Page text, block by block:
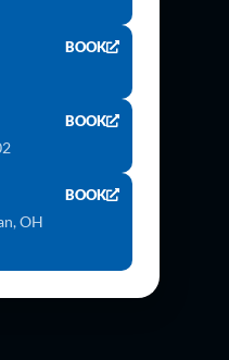
46237
Oh 43015
BOOK
BOOK
OH
BOOK